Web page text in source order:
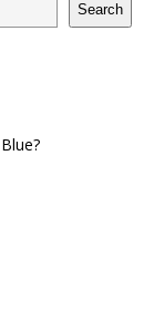
Search